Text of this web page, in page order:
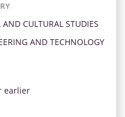
AND CULTURAL STUDIES
AND TECHNOLOGY
earlier